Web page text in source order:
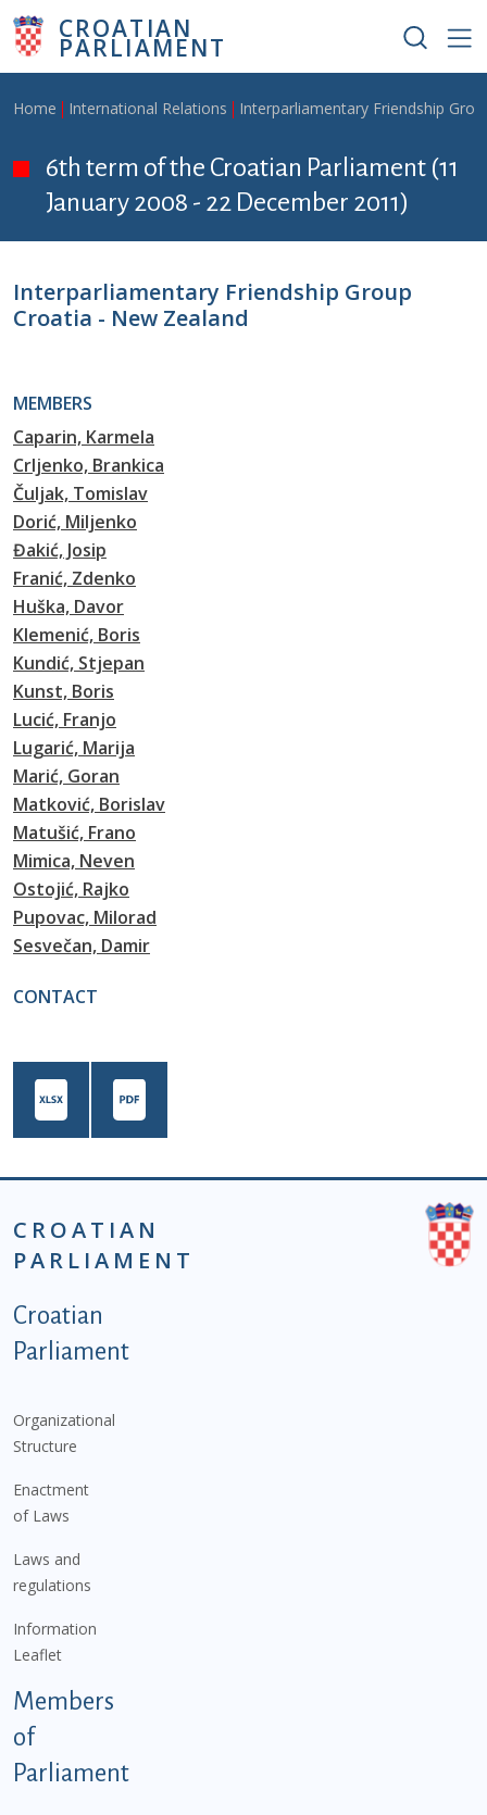
Skip to main content
CROATIAN
PARLIAMENT
Breadcrumb
Home International Relations Interparliamentary Friendship
6th term of the Croatian Parliament (11
January 2008 - 22 December 2011)
Interparliamentary Friendship Group
Croatia - New Zealand
MEMBERS
Caparin, Karmela
Crljenko, Brankica
Čuljak, Tomislav
Dorić, Miljenko
Đakić, Josip
Franić, Zdenko
Huška, Davor
Klemenić, Boris
Kundić, Stjepan
Kunst, Boris
Lucić, Franjo
Lugarić, Marija
Marić, Goran
Matković, Borislav
Matušić, Frano
Mimica, Neven
Ostojić, Rajko
Pupovac, Milorad
Sesvečan, Damir
CONTACT
CROATIAN
PARLIAMENT
Podnožje istaknute kategorije - EN
Croatian
Parliament
Organizational
Structure
Enactment
of Laws
Laws and
regulations
Information
Leaflet
Members
of
Parliament